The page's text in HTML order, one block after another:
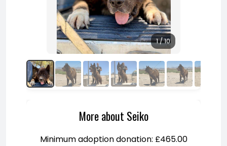
1 / 10
More about Seiko
Minimum adoption donation: £465.00